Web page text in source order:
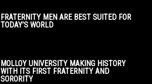
FRATERNITY MEN ARE BEST SUITED FOR
TODAY’S WORLD
MOLLOY UNIVERSITY MAKING HISTORY
WITH ITS FIRST FRATERNITY AND
SORORITY